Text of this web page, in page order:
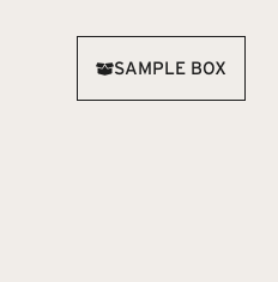
SAMPLE BOX